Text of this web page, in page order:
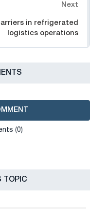
Next
in refrigerated
logistics operations
(0)
TOPIC